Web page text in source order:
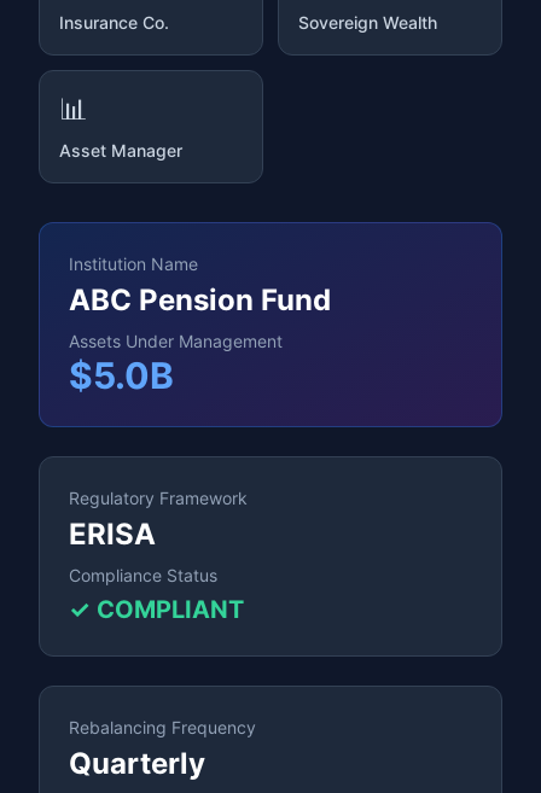
Insurance Co. Sovereign Wealth
📊
Asset Manager
Institution Name
ABC Pension Fund
Assets Under Management
$5.0B
Regulatory Framework
ERISA
Compliance Status
✓ COMPLIANT
Rebalancing Frequency
Quarterly